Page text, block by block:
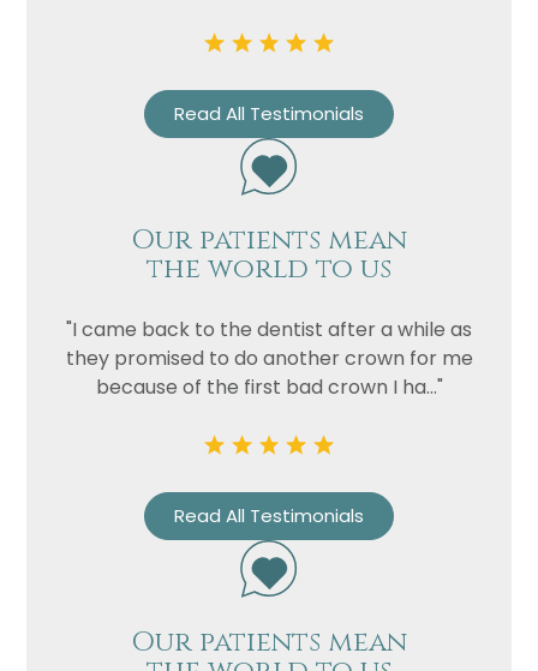
Read All Testimonials
Our patients mean
the world to us
"I came back to the dentist after a while as
they promised to do another crown for me
because of the first bad crown I ha..."
Read All Testimonials
Our patients mean
Name
Telephone
Treatment
Enquiry